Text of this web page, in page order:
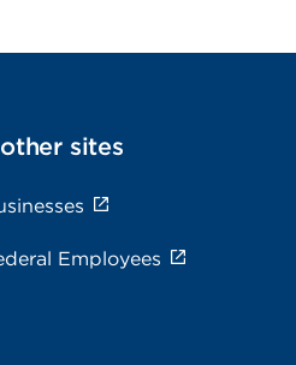
sites
Employees